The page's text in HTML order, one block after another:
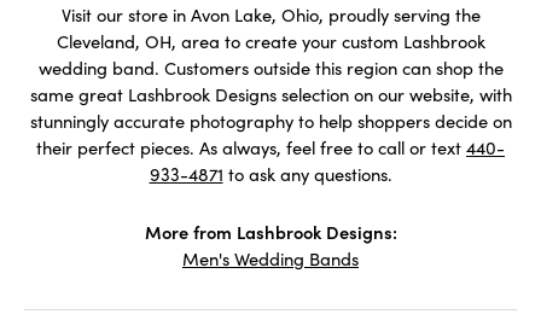
Visit our store in Avon Lake, Ohio, proudly serving the
Cleveland, OH, area to create your custom Lashbrook
wedding band. Customers outside this region can shop the
same great Lashbrook Designs selection on our website, with
stunningly accurate photography to help shoppers decide on
their perfect pieces. As always, feel free to call or text 440-
933-4871 to ask any questions.
More from Lashbrook Designs:
Men's Wedding Bands